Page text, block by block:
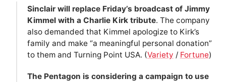
Sinclair will replace Friday’s broadcast of Jimmy
Kimmel with a Charlie Kirk tribute. The company
also demanded that Kimmel apologize to Kirk’s
family and make “a meaningful personal donation”
to them and Turning Point USA. (Variety / Fortune)
The Pentagon is considering a campaign to use